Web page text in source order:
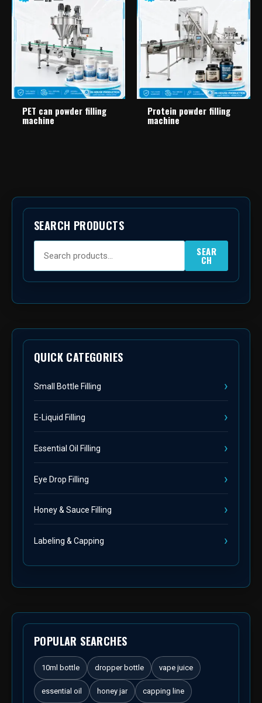
SEARCH PRODUCTS
SEAR
CH
QUICK CATEGORIES
Small Bottle Filling
E-Liquid Filling
Essential Oil Filling
Eye Drop Filling
Honey & Sauce Filling
Labeling & Capping
POPULAR SEARCHES
10ml bottle dropper bottle vape juice
essential oil honey jar capping line
PET can powder filling
machine
Protein powder filling
machine